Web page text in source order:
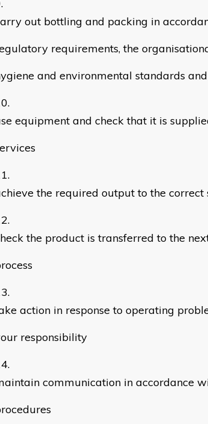
out bottling and packing in
requirements, the
and environmental standards
equipment and check that it is
the required output to the correct
the product is transferred to the
action in response to operating
responsibility
communication in accordance